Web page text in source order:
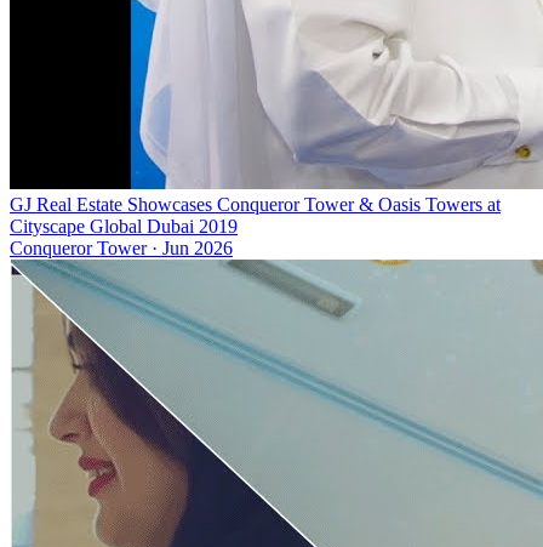
GJ Real Estate Showcases Conqueror Tower & Oasis Towers at
Cityscape Global Dubai 2019
Conqueror Tower· Jun 2026